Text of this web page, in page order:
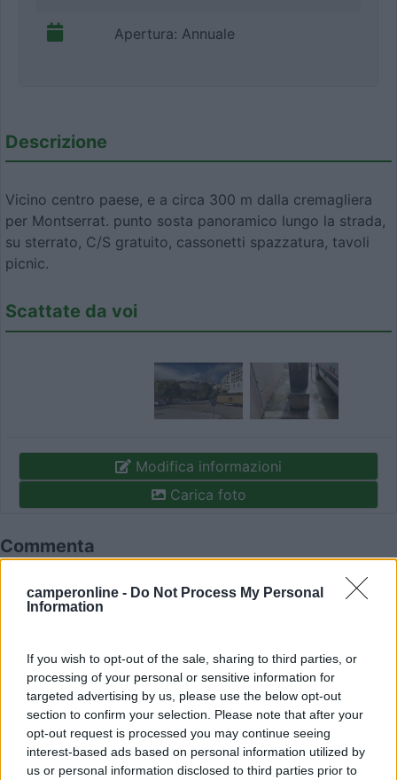
camperonline - Do Not Process My Personal
Information
If you wish to opt-out of the sale, sharing to third parties, or
processing of your personal or sensitive information for
targeted advertising by us, please use the below opt-out
section to confirm your selection. Please note that after your
opt-out request is processed you may continue seeing
interest-based ads based on personal information utilized by
us or personal information disclosed to third parties prior to
Apertura: Annuale
Descrizione
Vicino centro paese, e a circa 300 m dalla cremagliera
per Montserrat. punto sosta panoramico lungo la strada,
su sterrato, C/S gratuito, cassonetti spazzatura, tavoli
picnic.
Scattate da voi
Modifica informazioni
Carica foto
Commenta
Fai ilLoginper commentare.
Mostra tutto
nugget 01/07/2019 20:05